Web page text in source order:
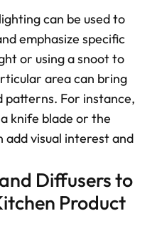
can be used to
emphasize specific
or using a snoot to
area can bring
For instance,
knife blade or the
add visual interest and
Diffusers to
Product